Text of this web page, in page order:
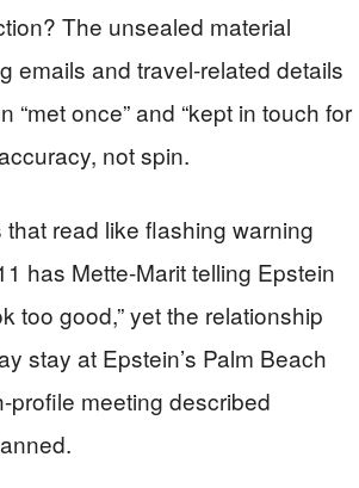
The unsealed material
emails and travel-related details
once” and “kept in touch for
not spin.
read like flashing warning
has Mette-Marit telling Epstein
too good,” yet the relationship
stay at Epstein’s Palm Beach
profile meeting described